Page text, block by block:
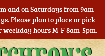
and on Saturdays from 9am-
Please plan to place or pick
hours M-F 8am-5pm.